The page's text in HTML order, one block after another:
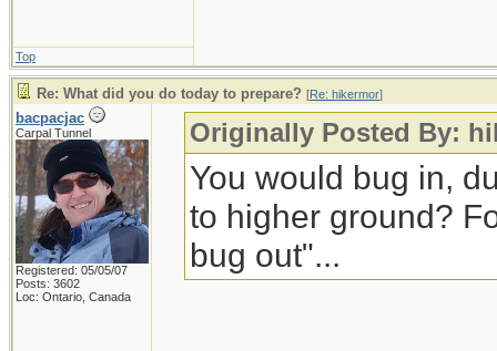
Top
Re: What did you do today to prepare? [Re: hikermor]
bacpacjac
Carpal Tunnel
Registered: 05/05/07
Posts: 3602
Loc: Ontario, Canada
Originally Posted By:
You would bug in,
to higher ground?
bug out"...